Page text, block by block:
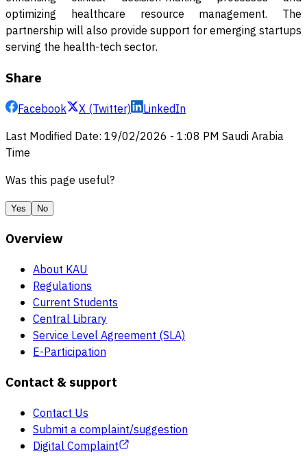
optimizing healthcare resource management. The
partnership will also provide support for emerging startups
serving the health-tech sector.
Share
Facebook X (Twitter)
LinkedIn
Last Modified Date: 19/02/2026 - 1:08 PM Saudi Arabia
Time
Was this page useful?
Yes No
Overview
About KAU
Regulations
Current Students
Central Library
Service Level Agreement (SLA)
E-Participation
Contact & support
Contact Us
Submit a complaint/suggestion
Digital Complaint